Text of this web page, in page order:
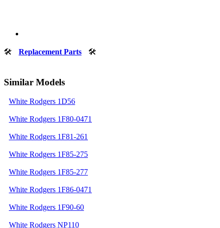
🛠 Replacement Parts 🛠
Similar Models
White Rodgers 1D56
White Rodgers 1F80-0471
White Rodgers 1F81-261
White Rodgers 1F85-275
White Rodgers 1F85-277
White Rodgers 1F86-0471
White Rodgers 1F90-60
White Rodgers NP110